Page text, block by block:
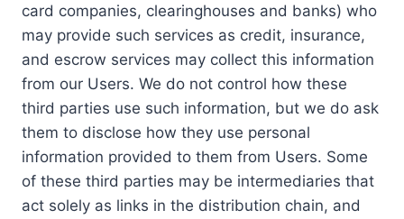
card companies, clearinghouses and banks) who
may provide such services as credit, insurance,
and escrow services may collect this information
from our Users. We do not control how these
third parties use such information, but we do ask
them to disclose how they use personal
information provided to them from Users. Some
of these third parties may be intermediaries that
act solely as links in the distribution chain, and